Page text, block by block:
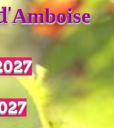
Amboise